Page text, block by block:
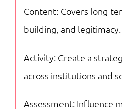
Content: Covers long-
building, and legitimacy.
Activity: Create a
across institutions and
Assessment: Influence